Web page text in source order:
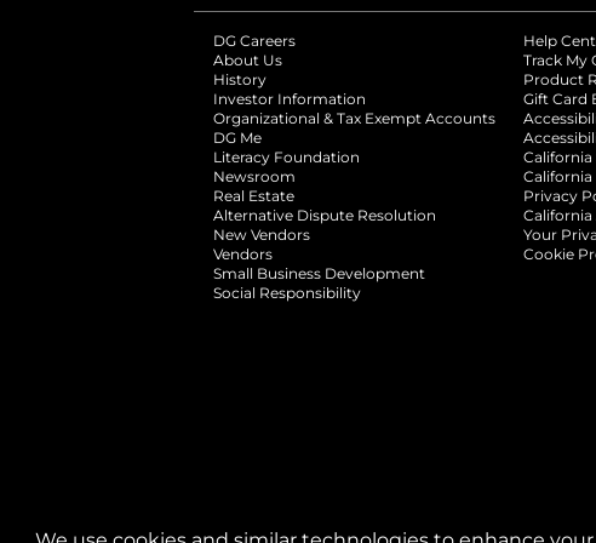
DG Careers
About Us
History
Investor Information
opens in a new tab
Organizational & Tax Exempt Accounts opens in
DG Me
Literacy Foundation opens in a new tab
Newsroom
Real Estate
Alternative Dispute Resolution opens in a new
New Vendors
Vendors
Small Business Development
Social Responsibility
Help
Track My
Product
Gift Card
California
Privacy
Your
Cookie